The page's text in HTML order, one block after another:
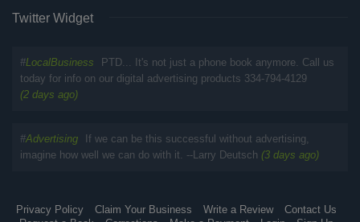
Twitter Widget
#LocalBusiness
PTD... It's not just a phone book anymore. Call us
today for info on our digital advertising products 334-794-4129
(2 days ago)
#Advertising
If we can be this successful without advertising,
imagine how well we can do with it. --Larry Deutsch (3 days ago)
Privacy Policy Claim Your Business Write a Review
Contact Us